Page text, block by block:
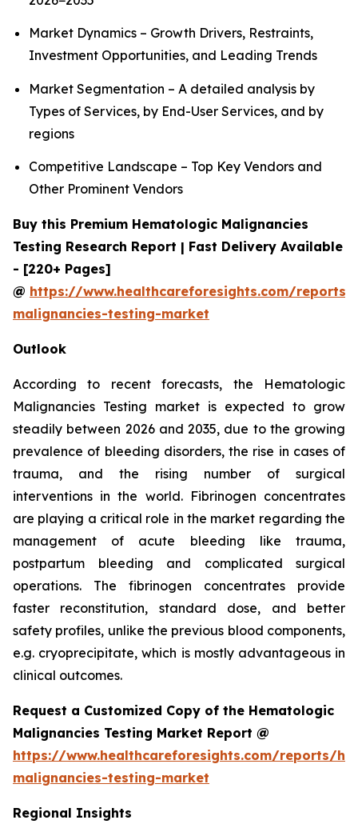
Market Dynamics – Growth Drivers, Restraints,
Investment Opportunities, and Leading Trends
Market Segmentation – A detailed analysis by
Types of Services, by End-User Services, and by
regions
Competitive Landscape – Top Key Vendors and
Other Prominent Vendors
Buy this Premium Hematologic Malignancies
Testing Research Report | Fast Delivery Available
- [220+ Pages]
@ https://www.healthcareforesights.com/
malignancies-testing-market
Outlook
According to recent forecasts, the Hematologic
Malignancies Testing market is expected to grow
steadily between 2026 and 2035, due to the growing
prevalence of bleeding disorders, the rise in cases of
trauma, and the rising number of surgical
interventions in the world. Fibrinogen concentrates
are playing a critical role in the market regarding the
management of acute bleeding like trauma,
postpartum bleeding and complicated surgical
operations. The fibrinogen concentrates provide
faster reconstitution, standard dose, and better
safety profiles, unlike the previous blood components,
e.g. cryoprecipitate, which is mostly advantageous in
clinical outcomes.
Request a Customized Copy of the Hematologic
Malignancies Testing Market Report @
https://www.healthcareforesights.com/reports/
malignancies-testing-market
Regional Insights